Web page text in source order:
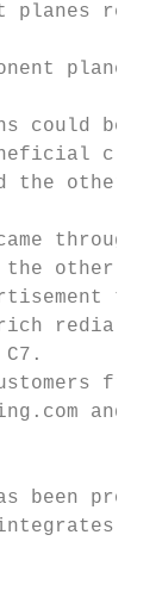
planes
planes
could be
the other
through
other
redia
and
been